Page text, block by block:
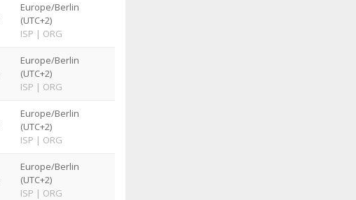
Europe/Berlin
(UTC+2)
ISP | ORG
Europe/Berlin
(UTC+2)
ISP | ORG
Europe/Berlin
(UTC+2)
ISP | ORG
Europe/Berlin
(UTC+2)
ISP | ORG